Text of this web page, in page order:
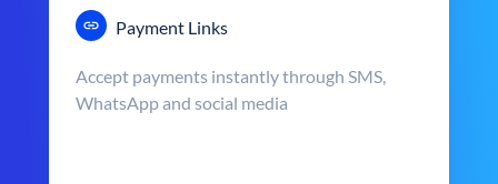
Payment Links
Accept payments instantly through SMS,
WhatsApp and social media